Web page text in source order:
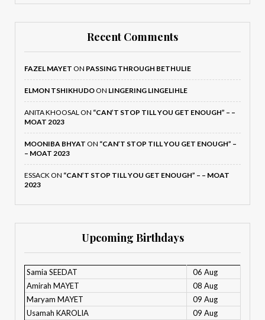
Recent Comments
FAZEL MAYET ON PASSING THROUGH BETHULIE
ELMON TSHIKHUDOON LINGERING LINGELIHLE
ANITA KHOOSALON “CAN’T STOP TILL YOU GET ENOUGH” – –
MOAT 2023
MOONIBA BHYAT ON “CAN’T STOP TILL YOU GET ENOUGH” –
– MOAT 2023
ESSACKON “CAN’T STOP TILL YOU GET ENOUGH” – – MOAT
2023
Upcoming Birthdays
Samia SEEDAT
06 Aug
Amirah MAYET
08 Aug
Maryam MAYET
09 Aug
Usamah KAROLIA
09 Aug